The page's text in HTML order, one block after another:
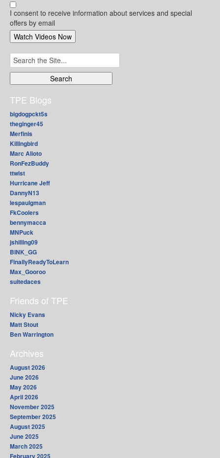
I consent to receive information about services and special
offers by email
Search
for:
TPE Blogs
bigdogpckt5s
theginger45
Merfinis
Killingbird
Marc Alioto
RonFezBuddy
ttwist
Hurricane Jeff
DannyN13
lespaulgman
FkCoolers
bennymacca
MNPuck
jshilling09
BINK_GG
FinallyReadyToLearn
Max_Gooroo
suitedaces
Friends of TPE
Nicky Evans
Matt Stout
Ben Warrington
Archives
August 2026
June 2026
May 2026
April 2026
November 2025
September 2025
August 2025
June 2025
March 2025
February 2025